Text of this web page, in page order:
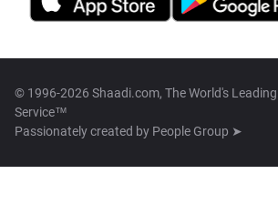
© 1996-2026 Shaadi.com, The World's
Service™
Passionately created by People Group ➤